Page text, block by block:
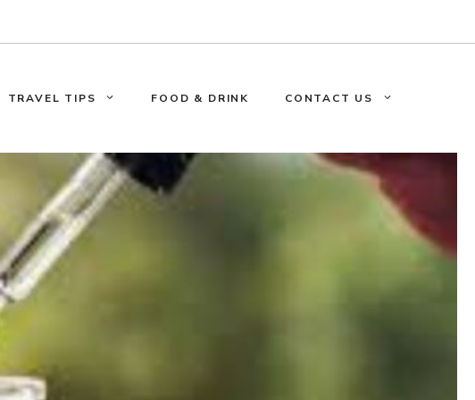
TRAVEL TIPS FOOD & DRINK CONTACT US